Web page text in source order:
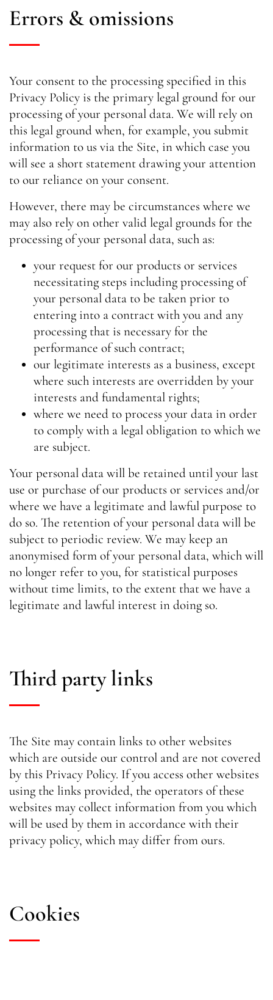
Errors & omissions
Your consent to the processing specified in this
Privacy Policy is the primary legal ground for our
processing of your personal data. We will rely on
this legal ground when, for example, you submit
information to us via the Site, in which case you
will see a short statement drawing your attention
to our reliance on your consent.
However, there may be circumstances where we
may also rely on other valid legal grounds for the
processing of your personal data, such as:
your request for our products or services
necessitating steps including processing of
your personal data to be taken prior to
entering into a contract with you and any
processing that is necessary for the
performance of such contract;
our legitimate interests as a business, except
where such interests are overridden by your
interests and fundamental rights;
where we need to process your data in order
to comply with a legal obligation to which we
are subject.
Your personal data will be retained until your last
use or purchase of our products or services and/or
where we have a legitimate and lawful purpose to
do so. The retention of your personal data will be
subject to periodic review. We may keep an
anonymised form of your personal data, which will
no longer refer to you, for statistical purposes
without time limits, to the extent that we have a
legitimate and lawful interest in doing so.
Third party links
The Site may contain links to other websites
which are outside our control and are not covered
by this Privacy Policy. If you access other websites
using the links provided, the operators of these
websites may collect information from you which
will be used by them in accordance with their
privacy policy, which may differ from ours.
Cookies